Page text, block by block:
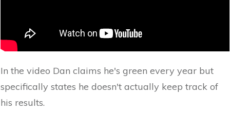
In the video Dan claims he's green every year but
specifically states he doesn't actually keep track of
his results.